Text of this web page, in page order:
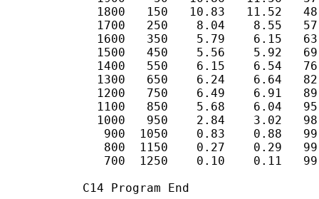
1800   150   10.83   11.52
1700   250    8.04    8.55
1600   350    5.79    6.15
1500   450    5.56    5.92
1400   550    6.15    6.54
1300   650    6.24    6.64
1200   750    6.49    6.91
1100   850    5.68    6.04
1000   950    2.84    3.02
900  1050    0.83    0.88
800  1150    0.27    0.29
700  1250    0.10    0.11
C14 Program End